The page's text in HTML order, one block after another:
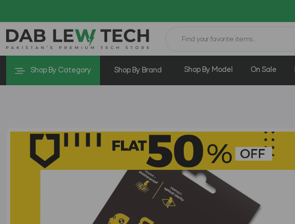
Shop By Category Shop By Brand Shop By Model On Sale